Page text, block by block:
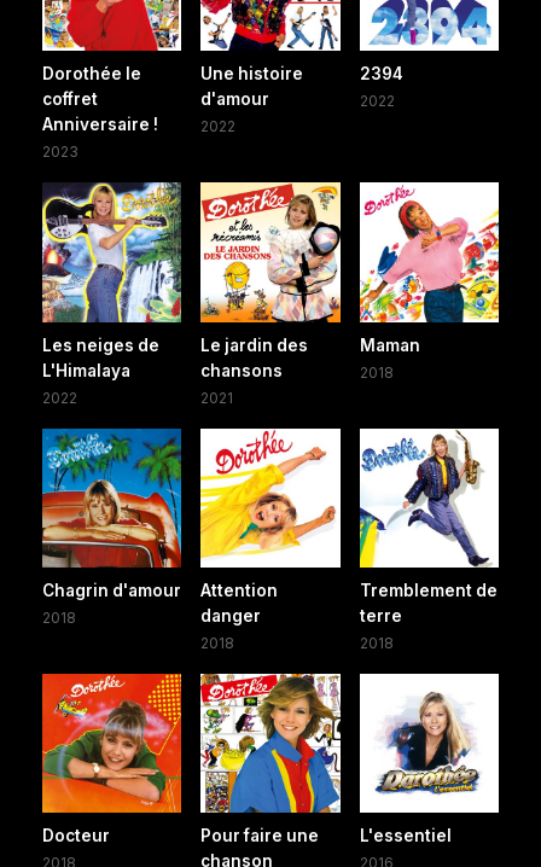
Dorothée le
coffret
Anniversaire !
2023
Une histoire
d'amour
2022
2394
2022
Les neiges de
L'Himalaya
2022
Le jardin des
chansons
2021
Maman
2018
Chagrin d'amour
2018
Attention
danger
2018
Tremblement de
terre
2018
Docteur
2018
Pour faire une
chanson
L'essentiel
2016